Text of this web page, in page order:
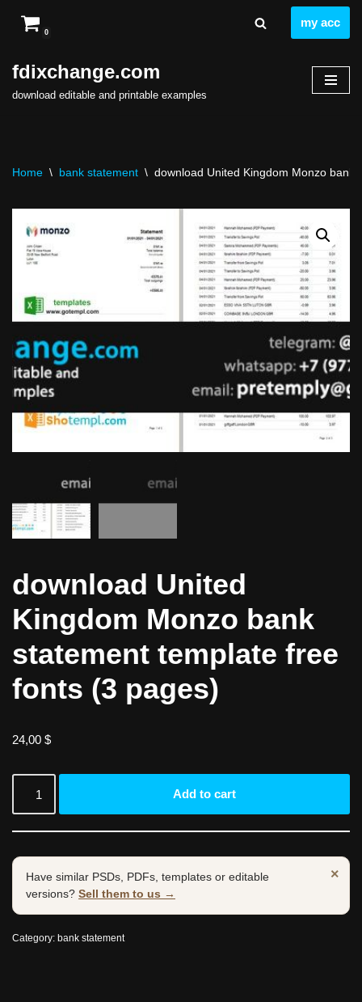
to
content
0
my acc
fdixchange.com
download editable and printable examples
Home \ bank statement \ download United Kingdom Monzo
download United
Kingdom Monzo bank
statement template free
fonts (3 pages)
24,00 $
Add to cart
×
Have similar PSDs, PDFs, templates or editable
versions? Sell them to us →
Category: bank statement